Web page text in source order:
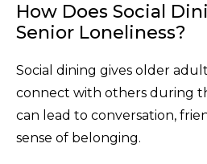
How Does Social
Senior Loneliness?
Social dining gives older
connect with others during
can lead to conversation,
sense of belonging.